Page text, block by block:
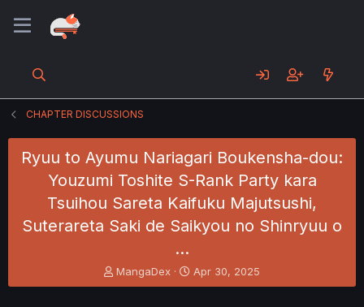
CHAPTER DISCUSSIONS
Ryuu to Ayumu Nariagari Boukensha-dou:
Youzumi Toshite S-Rank Party kara
Tsuihou Sareta Kaifuku Majutsushi,
Suterareta Saki de Saikyou no Shinryuu o
…
T
h
MangaDex
S
t
Apr 30, 2025